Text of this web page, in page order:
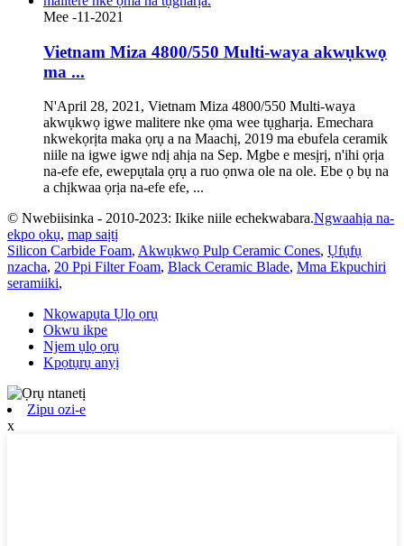
Mee -11-2021
Vietnam Miza 4800/550 Multi-waya akwụkwọ
ma ...
N'April 28, 2021, Vietnam Miza 4800/550 Multi-waya
akwụkwọ igwe malitere nke ọma wee tụgharịa. Emechara
nkwekọrịta maka ọrụ a na Maachị, 2019 ma ebufela ceramik
niile na igwe igwe ndị ahịa na Sep. Mgbe e mesịrị, n'ihi ọrịa
na-efe efe, ewepụtala ọrụ a ruo ọnwa ole na ole. Ebe ọ bụ na
a chịkwaa ọrịa na-efe efe, ...
© Nwebiisinka - 2010-2023: Ikike niile echekwabara.Ngwaahịa na-
ekpo ọkụ, map saịtị
Silicon Carbide Foam, Akwụkwọ Pulp Ceramic Cones, Ụfụfụ
nzacha, 20 Ppi Filter Foam, Black Ceramic Blade, Mma Ekpuchiri
seramiiki,
Nkọwapụta Ụlọ ọrụ
Okwu ikpe
Njem ụlọ ọrụ
Kpọtụrụ anyị
Zipu ozi-e
x